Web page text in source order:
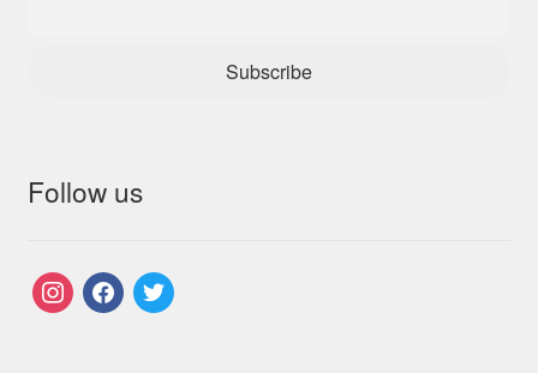
Subscribe
Follow us
instagramfacebook
twitter